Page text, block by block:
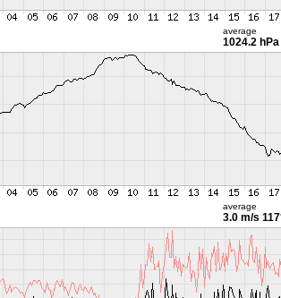
average
1024.2 hPa
average
3.0 m/s